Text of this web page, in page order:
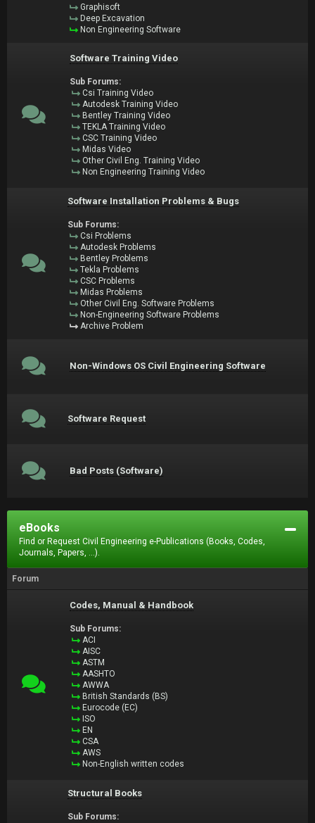
Graphisoft
Deep Excavation
Non Engineering Software
Software Training Video
Sub Forums:
Csi Training Video
Autodesk Training Video
Bentley Training Video
TEKLA Training Video
CSC Training Video
Midas Video
Other Civil Eng. Training Video
Non Engineering Training Video
Software Installation Problems & Bugs
Sub Forums:
Csi Problems
Autodesk Problems
Bentley Problems
Tekla Problems
CSC Problems
Midas Problems
Other Civil Eng. Software Problems
Non-Engineering Software Problems
Archive Problem
Non-Windows OS Civil Engineering Software
Software Request
Bad Posts (Software)
eBooks
Find or Request Civil Engineering e-Publications (Books, Codes,
Journals, Papers, ...).
Forum
Codes, Manual & Handbook
Sub Forums:
ACI
AISC
ASTM
AASHTO
AWWA
British Standards (BS)
Eurocode (EC)
ISO
EN
CSA
AWS
Non-English written codes
Structural Books
Sub Forums: